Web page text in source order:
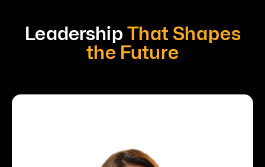
LeadershipThat Shapes
the Future